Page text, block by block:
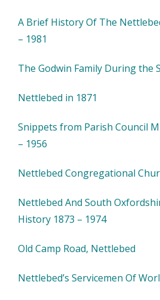
A Brief History Of The Nettlebed Cricket Club c1870
– 1981
The Godwin Family During the
Nettlebed in 1871
Snippets from Parish Council
– 1956
Nettlebed Congregational
Nettlebed And South
History 1873 – 1974
Old Camp Road, Nettlebed
Nettlebed’s Servicemen Of